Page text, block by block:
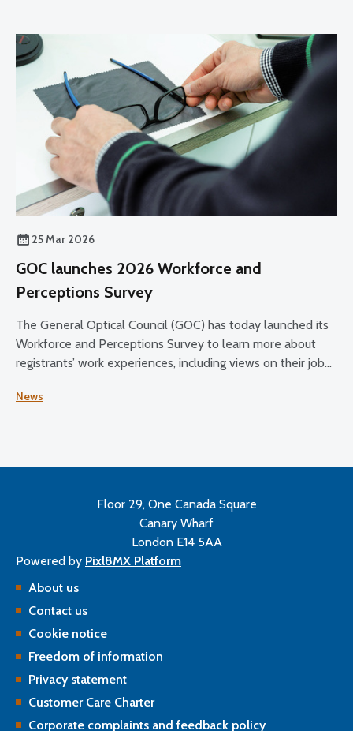
25 Mar 2026
GOC launches 2026 Workforce and
Perceptions Survey
The General Optical Council (GOC) has today launched its
Workforce and Perceptions Survey to learn more about
registrants’ work experiences, including views on their job
News
Floor 29, One Canada Square
Canary Wharf
London E14 5AA
Powered by Pixl8MX Platform
About us
Contact us
Cookie notice
Freedom of information
Privacy statement
Customer Care Charter
Corporate complaints and feedback policy